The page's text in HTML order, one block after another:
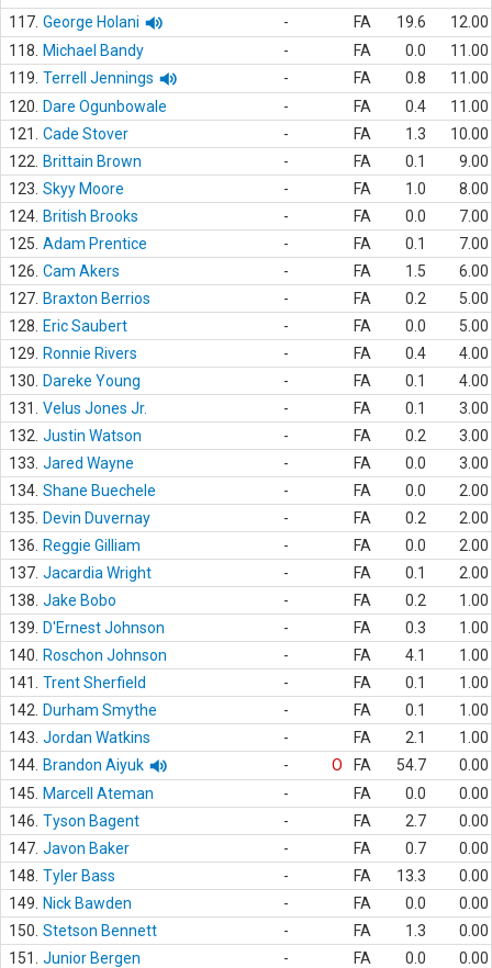
117. George Holani - FA 19.6
12.00
118.
Michael Bandy - FA 0.0
11.00
119. Terrell Jennings - FA 0.8
11.00
120.
Dare Ogunbowale - FA 0.4
11.00
121.
Cade Stover - FA 1.3
10.00
122.
Brittain Brown - FA 0.1
9.00
123. Skyy Moore - FA 1.0
8.00
124. British Brooks - FA 0.0
7.00
125. Adam Prentice - FA 0.1
7.00
126. Cam Akers - FA 1.5
6.00
127. Braxton Berrios - FA 0.2
5.00
128.
Eric Saubert - FA 0.0
5.00
129.
Ronnie Rivers - FA 0.4
4.00
130.
Dareke Young - FA 0.1
4.00
131.
Velus Jones Jr. - FA 0.1
3.00
132. Justin Watson - FA 0.2
3.00
133. Jared Wayne - FA 0.0
3.00
134. Shane Buechele - FA 0.0
2.00
135.
Devin Duvernay - FA 0.2
2.00
136.
Reggie Gilliam - FA 0.0
2.00
137. Jacardia Wright - FA 0.1
2.00
138. Jake Bobo - FA 0.2
1.00
139.
D'Ernest Johnson - FA 0.3
1.00
140.
Roschon Johnson - FA 4.1
1.00
141.
Trent Sherfield - FA 0.1
1.00
142.
Durham Smythe - FA 0.1
1.00
143. Jordan Watkins - FA 2.1
1.00
144. Brandon Aiyuk - O FA 54.7
0.00
145.
Marcell Ateman - FA 0.0
0.00
146. Tyson Bagent - FA 2.7
0.00
147. Javon Baker - FA 0.7
0.00
148. Tyler Bass - FA 13.3
0.00
149.
Nick Bawden - FA 0.0
0.00
150. Stetson Bennett - FA 1.3
0.00
151.
Junior Bergen - FA 0.0
0.00